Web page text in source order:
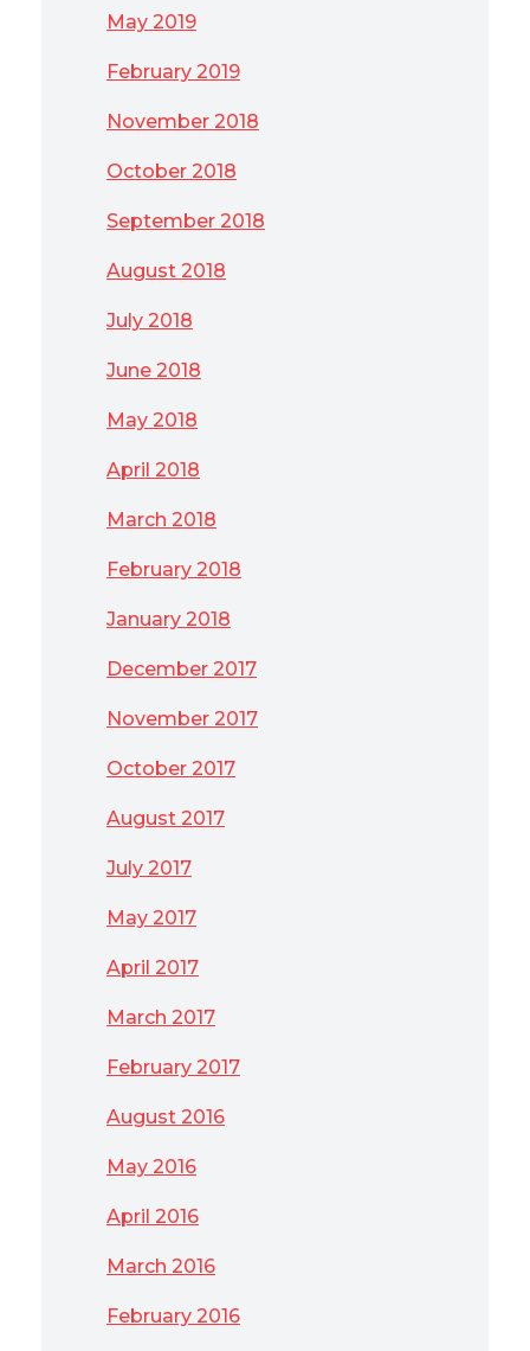
May 2019
February 2019
November 2018
October 2018
September 2018
August 2018
July 2018
June 2018
May 2018
April 2018
March 2018
February 2018
January 2018
December 2017
November 2017
October 2017
August 2017
July 2017
May 2017
April 2017
March 2017
February 2017
August 2016
May 2016
April 2016
March 2016
February 2016